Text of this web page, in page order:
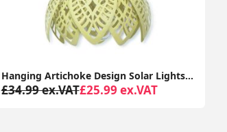
Hanging Artichoke Design Solar Lights Garden Décor Pendant Lamp Outdoor Lighting
£34.99 ex.VAT£25.99 ex.VAT